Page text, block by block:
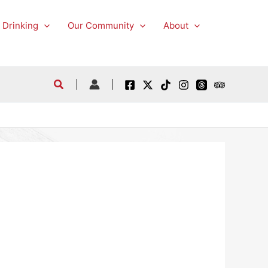
Drinking Our Community About